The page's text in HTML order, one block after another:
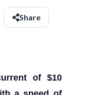
Share
of $10